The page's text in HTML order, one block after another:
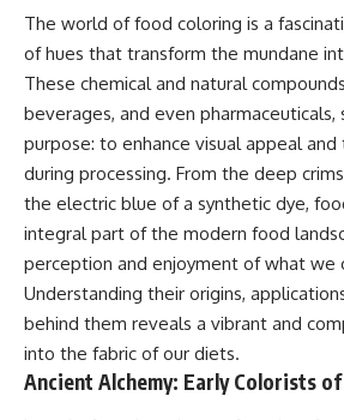
The world of food coloring is a
of hues that transform the mundane
These chemical and natural
beverages, and even pharmaceuticals,
purpose: to enhance visual appeal
during processing. From the deep
the electric blue of a synthetic dye,
integral part of the modern food
perception and enjoyment of what we
Understanding their origins,
behind them reveals a vibrant and
into the fabric of our diets.
Ancient Alchemy: Early Colorists